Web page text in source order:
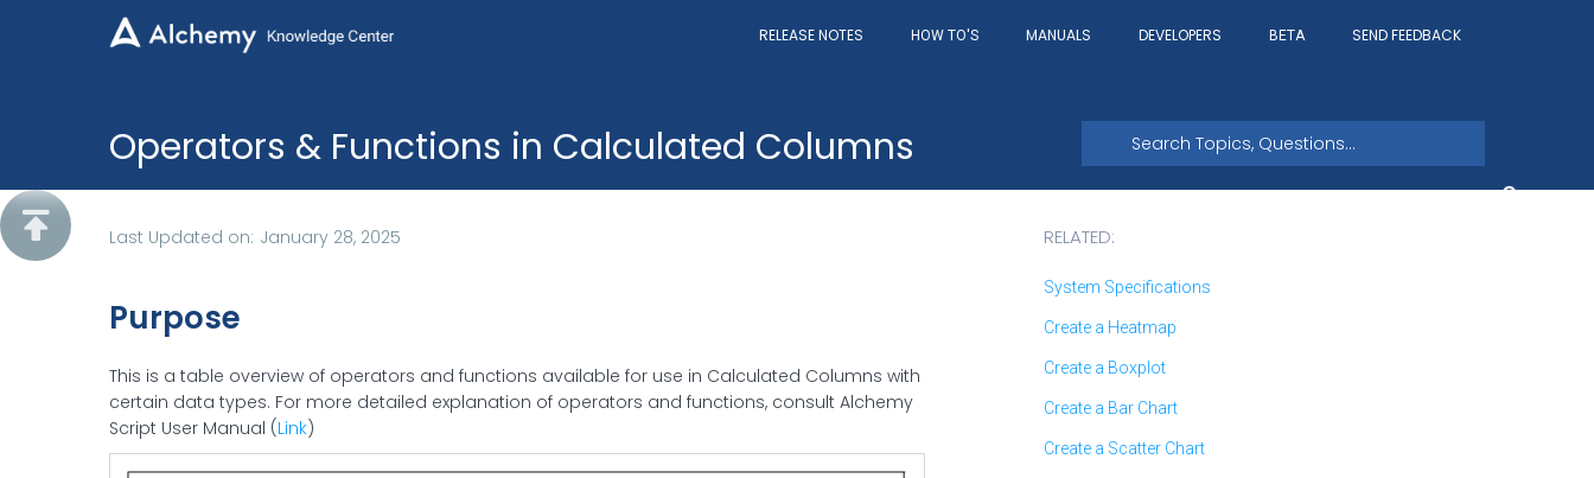
RELEASE NOTES HOW TO'S MANUALS DEVELOPERS BETA SEND FEEDBACK
Operators & Functions in Calculated Columns
 Last Updated on: January 28, 2025
Purpose
This is a table overview of operators and functions available for use in Calculated Columns with
certain data types. For more detailed explanation of operators and functions, consult Alchemy
Script User Manual (Link)
RELATED:
System Specifications
Create a Heatmap
Create a Boxplot
Create a Bar Chart
Create a Scatter Chart